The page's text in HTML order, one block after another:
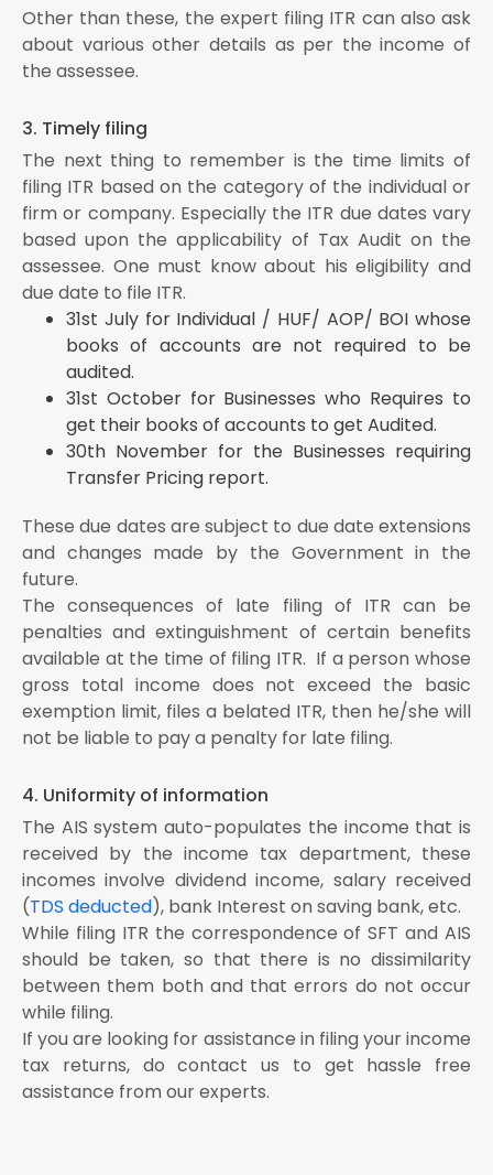
Other than these, the expert filing ITR can also ask
about various other details as per the income of
the assessee.
3. Timely filing
The next thing to remember is the time limits of
filing ITR based on the category of the individual or
firm or company. Especially the ITR due dates vary
based upon the applicability of Tax Audit on the
assessee. One must know about his eligibility and
due date to file ITR.
31st July for Individual / HUF/ AOP/ BOI whose
books of accounts are not required to be
audited.
31st October for Businesses who Requires to
get their books of accounts to get Audited.
30th November for the Businesses requiring
Transfer Pricing report.
These due dates are subject to due date extensions
and changes made by the Government in the
future.
The consequences of late filing of ITR can be
penalties and extinguishment of certain benefits
available at the time of filing ITR. If a person whose
gross total income does not exceed the basic
exemption limit, files a belated ITR, then he/she will
not be liable to pay a penalty for late filing.
4. Uniformity of information
The AIS system auto-populates the income that is
received by the income tax department, these
incomes involve dividend income, salary received
(TDS deducted), bank Interest on saving bank, etc.
While filing ITR the correspondence of SFT and AIS
should be taken, so that there is no dissimilarity
between them both and that errors do not occur
while filing.
If you are looking for assistance in filing your income
tax returns, do contact us to get hassle free
assistance from our experts.